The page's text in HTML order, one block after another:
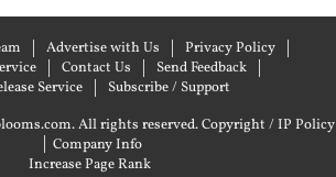
Advertise with Us
Privacy Policy
Contact Us
Send Feedback
Service
Subscribe / Support
All rights reserved.Copyright / IP Policy
| Company Info
Increase Page Rank